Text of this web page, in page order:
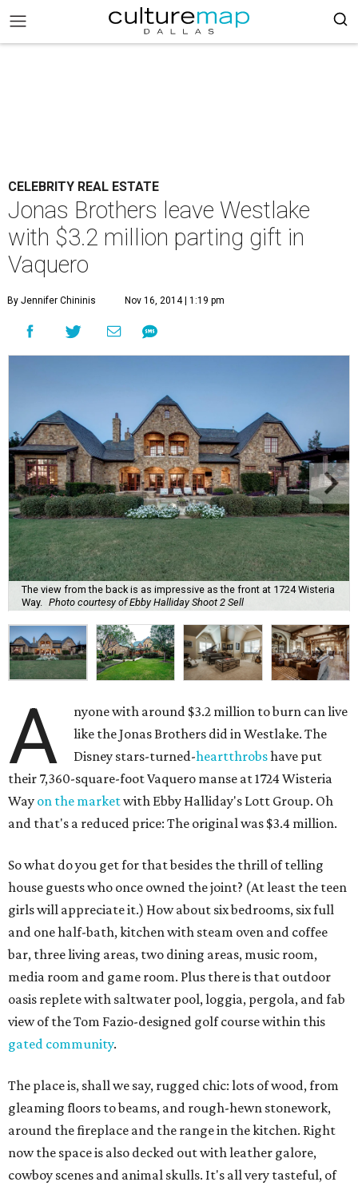
CELEBRITY REAL ESTATE
Jonas Brothers leave Westlake
with $3.2 million parting gift in
Vaquero
By Jennifer Chininis Nov 16, 2014 | 1:19 pm
The view from the back is as impressive as the front at 1724 Wisteria
Way.
Photo courtesy of Ebby Halliday Shoot 2 Sell
A
nyone with around $3.2 million to burn can live
like the Jonas Brothers did in Westlake. The
Disney stars-turned-heartthrobshave put
their 7,360-square-foot Vaquero manse at 1724 Wisteria
Way on the marketwith Ebby Halliday's Lott Group. Oh
and that's a reduced price: The original was $3.4 million.
So what do you get for that besides the thrill of telling
house guests who once owned the joint? (At least the teen
girls will appreciate it.) How about six bedrooms, six full
and one half-bath, kitchen with steam oven and coffee
bar, three living areas, two dining areas, music room,
media room and game room. Plus there is that outdoor
oasis replete with saltwater pool, loggia, pergola, and fab
view of the Tom Fazio-designed golf course within this
gated community.
The place is, shall we say, rugged chic: lots of wood, from
gleaming floors to beams, and rough-hewn stonework,
around the fireplace and the range in the kitchen. Right
now the space is also decked out with leather galore,
cowboy scenes and animal skulls. It's all very tasteful, of